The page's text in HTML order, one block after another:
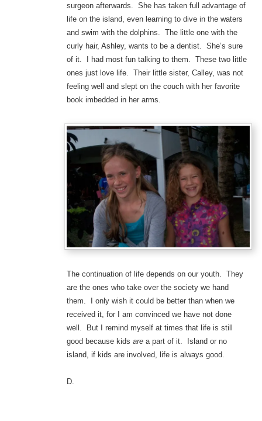
surgeon afterwards. She has taken full advantage of
life on the island, even learning to dive in the waters
and swim with the dolphins. The little one with the
curly hair, Ashley, wants to be a dentist. She’s sure
of it. I had most fun talking to them. These two little
ones just love life. Their little sister, Calley, was not
feeling well and slept on the couch with her favorite
book imbedded in her arms.
The continuation of life depends on our youth. They
are the ones who take over the society we hand
them. I only wish it could be better than when we
received it, for I am convinced we have not done
well. But I remind myself at times that life is still
good because kids area part of it. Island or no
island, if kids are involved, life is always good.
D.